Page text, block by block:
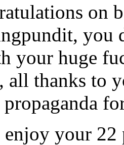
on
you
your huge
thanks to
your 22